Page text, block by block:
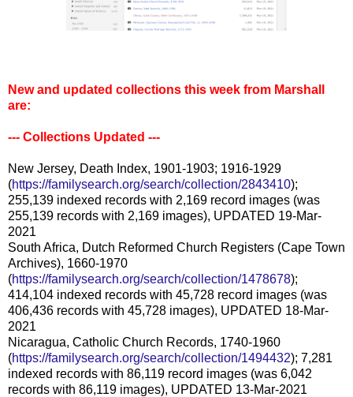
New and updated collections this week from Marshall
are:
--- Collections Updated ---
New Jersey, Death Index, 1901-1903; 1916-1929
(https://familysearch.org/search/collection/2843410);
255,139 indexed records with 2,169 record images (was
255,139 records with 2,169 images), UPDATED 19-Mar-
2021
South Africa, Dutch Reformed Church Registers (Cape Town
Archives), 1660-1970
(https://familysearch.org/search/collection/1478678);
414,104 indexed records with 45,728 record images (was
406,436 records with 45,728 images), UPDATED 18-Mar-
2021
Nicaragua, Catholic Church Records, 1740-1960
(https://familysearch.org/search/collection/1494432); 7,281
indexed records with 86,119 record images (was 6,042
records with 86,119 images), UPDATED 13-Mar-2021